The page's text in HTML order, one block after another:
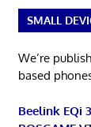
SMALL
We’re
based
Beelink EQi